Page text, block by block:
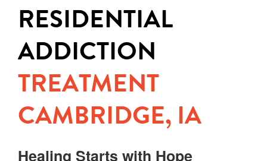
RESIDENTIAL
ADDICTION
TREATMENT
CAMBRIDGE, IA
Healing Starts with Hope